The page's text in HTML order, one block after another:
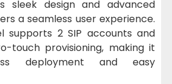
sleek design and advanced
a seamless user experience.
supports 2 SIP accounts and
touch provisioning, making it
deployment and easy